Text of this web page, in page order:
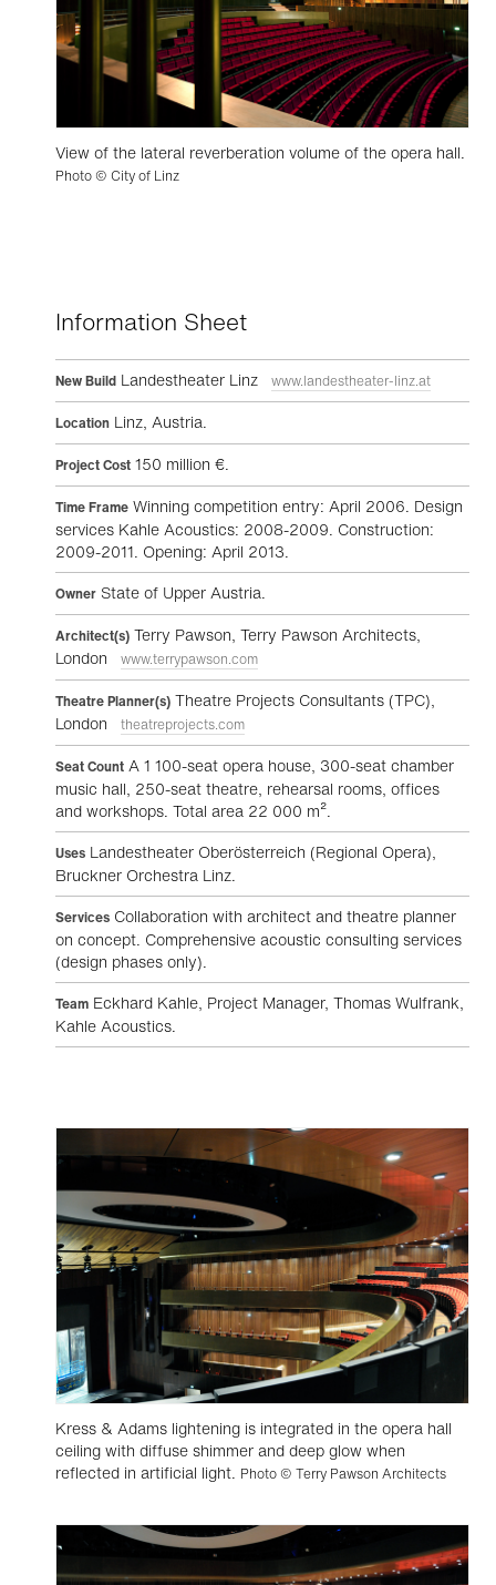
View of the lateral reverberation volume of the opera hall.
Photo © City of Linz
Information Sheet
New Build Landestheater Linz www.landestheater-linz.at
Location Linz, Austria.
Project Cost 150 million €.
Time Frame Winning competition entry: April 2006. Design
services Kahle Acoustics: 2008-2009. Construction:
2009-2011. Opening: April 2013.
Owner State of Upper Austria.
Architect(s) Terry Pawson, Terry Pawson Architects,
London
www.terrypawson.com
Theatre Planner(s) Theatre Projects Consultants (TPC),
London
theatreprojects.com
Seat Count A 1 100-seat opera house, 300-seat chamber
music hall, 250-seat theatre, rehearsal rooms, offices
and workshops. Total area 22 000 m².
Uses Landestheater Oberösterreich (Regional Opera),
Bruckner Orchestra Linz.
Services Collaboration with architect and theatre planner
on concept. Comprehensive acoustic consulting services
(design phases only).
Team Eckhard Kahle, Project Manager, Thomas Wulfrank,
Kahle Acoustics.
Kress & Adams lightening is integrated in the opera hall
ceiling with diffuse shimmer and deep glow when
reflected in artificial light. Photo © Terry Pawson Architects